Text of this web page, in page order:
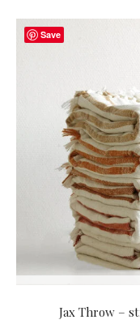
Jax Throw –
Save